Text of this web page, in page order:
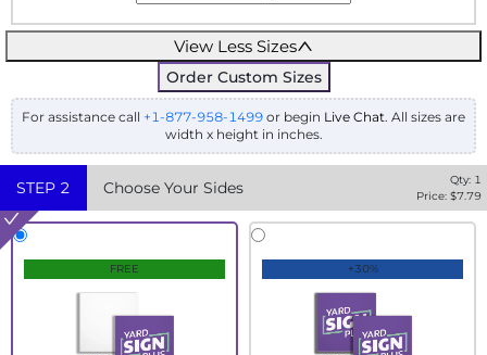
View Less Sizes
Order Custom Sizes
For assistance call +1-877-958-1499 or begin Live Chat. All sizes are
width x height in inches.
STEP 2 Choose Your Sides Qty: 1
Price: $7.79
FREE +30%